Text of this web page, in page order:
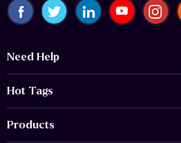
Need Help
Hot Tags
Products